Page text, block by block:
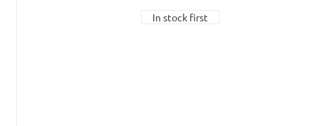
In stock first